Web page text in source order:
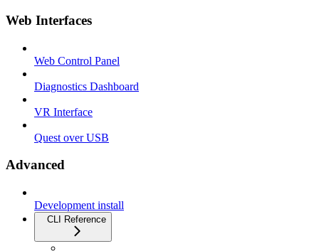
Web Interfaces
Web Control Panel
Diagnostics Dashboard
VR Interface
Quest over USB
Advanced
Development install
CLI Reference